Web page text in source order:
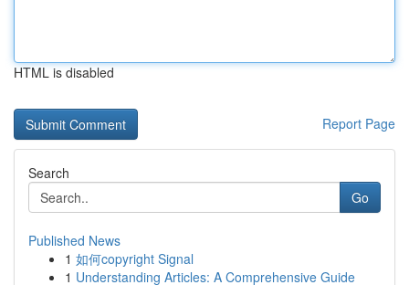
HTML is disabled
Report Page
Search
Go
Published News
1 如何copyright Signal
1 Understanding Articles: A Comprehensive Guide